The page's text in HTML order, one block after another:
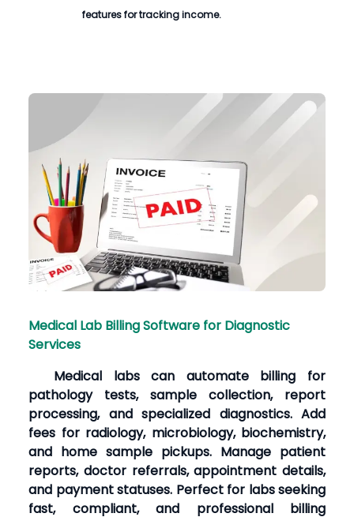
features for tracking income.
Medical Lab Billing Software for Diagnostic
Services
Medical labs can automate billing for
pathology tests, sample collection, report
processing, and specialized diagnostics. Add
fees for radiology, microbiology, biochemistry,
and home sample pickups. Manage patient
reports, doctor referrals, appointment details,
and payment statuses. Perfect for labs seeking
fast, compliant, and professional billing